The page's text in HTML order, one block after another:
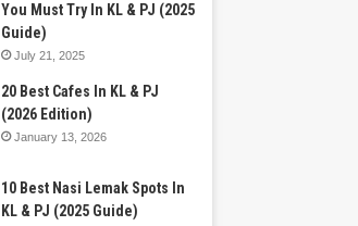
You Must Try In KL & PJ (2025
Guide)
July 21, 2025
20 Best Cafes In KL & PJ
(2026 Edition)
January 13, 2026
10 Best Nasi Lemak Spots In
KL & PJ (2025 Guide)